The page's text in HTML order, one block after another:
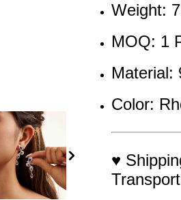
Weight:
MOQ: 1
Material:
Color:
♥
Transport